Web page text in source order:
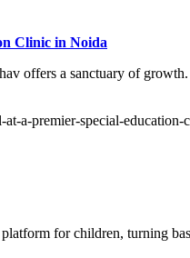
Clinic in Noida
offers a sanctuary of
a-premier-special-
for children, turning